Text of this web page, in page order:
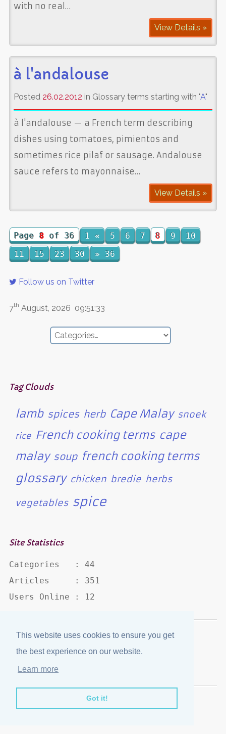
This website uses cookies to ensure you get
the best experience on our website.
Learn more
Got it!
with no real…
View Details »
à l'andalouse
Posted 26.02.2012 in Glossary terms starting with "A"
à l'andalouse — a French term describing
dishes using tomatoes, pimientos and
sometimes rice pilaf or sausage. Andalouse
sauce refers to mayonnaise…
View Details »
Page 8 of 36 1 « 5 6 7 8 9
10
11
15 23 30 » 36
Follow us on Twitter
7th August, 2026 09:51:33
Tag Clouds
lamb spices herb Cape Malay snoek
rice French cooking terms cape
malay soup french cooking terms
glossary chicken bredie herbs
vegetables spice
Site Statistics
Categories   : 44
Articles     : 351
Users Online : 12